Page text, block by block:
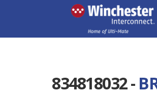
834818032 -